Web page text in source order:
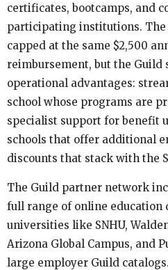
certificates, bootcamps, and
participating institutions.
capped at the same $2,500
reimbursement, but the Guild
operational advantages:
school whose programs are
specialist support for benefit
schools that offer additional
discounts that stack with the
The Guild partner network
full range of online education
universities like SNHU,
Arizona Global Campus, and
large employer Guild